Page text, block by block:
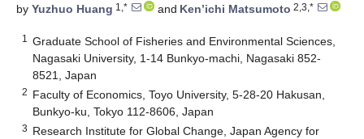
by Yuzhuo Huang 1,* and Ken’ichi Matsumoto 2,3,*
1
Graduate School of Fisheries and Environmental Sciences,
Nagasaki University, 1-14 Bunkyo-machi, Nagasaki 852-
8521, Japan
2 Faculty of Economics, Toyo University, 5-28-20 Hakusan,
Bunkyo-ku, Tokyo 112-8606, Japan
3 Research Institute for Global Change, Japan Agency for